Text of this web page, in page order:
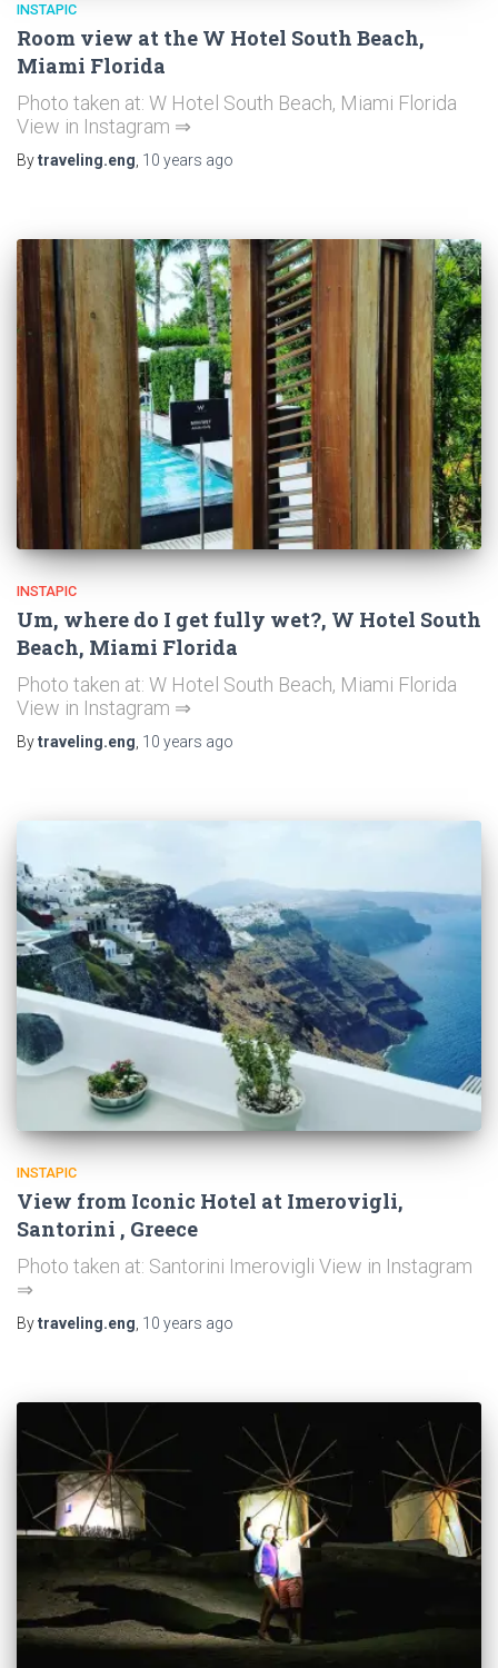
INSTAPIC
Room view at the W Hotel South Beach,
Miami Florida
Photo taken at: W Hotel South Beach, Miami Florida
View in Instagram ⇒
Bytraveling.eng, 10 years ago
INSTAPIC
Um, where do I get fully wet?, W Hotel South
Beach, Miami Florida
Photo taken at: W Hotel South Beach, Miami Florida
View in Instagram ⇒
Bytraveling.eng 10 years ago
INSTAPIC
View from Iconic Hotel at Imerovigli,
Santorini , Greece
Photo taken at: Santorini Imerovigli View in Instagram
⇒
Bytraveling.eng 10 years ago